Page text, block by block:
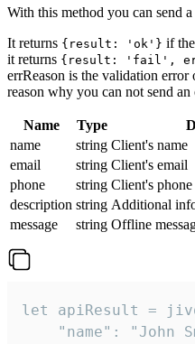
With this method you can send
It returns {result: 'ok'} if
it returns {result: 'fail',
errReason is the validation error
reason why you can not send an
Name Type
name
string Client's name
email
string Client's email
phone
string Client's
description string Additional
message
string Offline
let apiResult =
"name": "John